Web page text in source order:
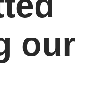
our